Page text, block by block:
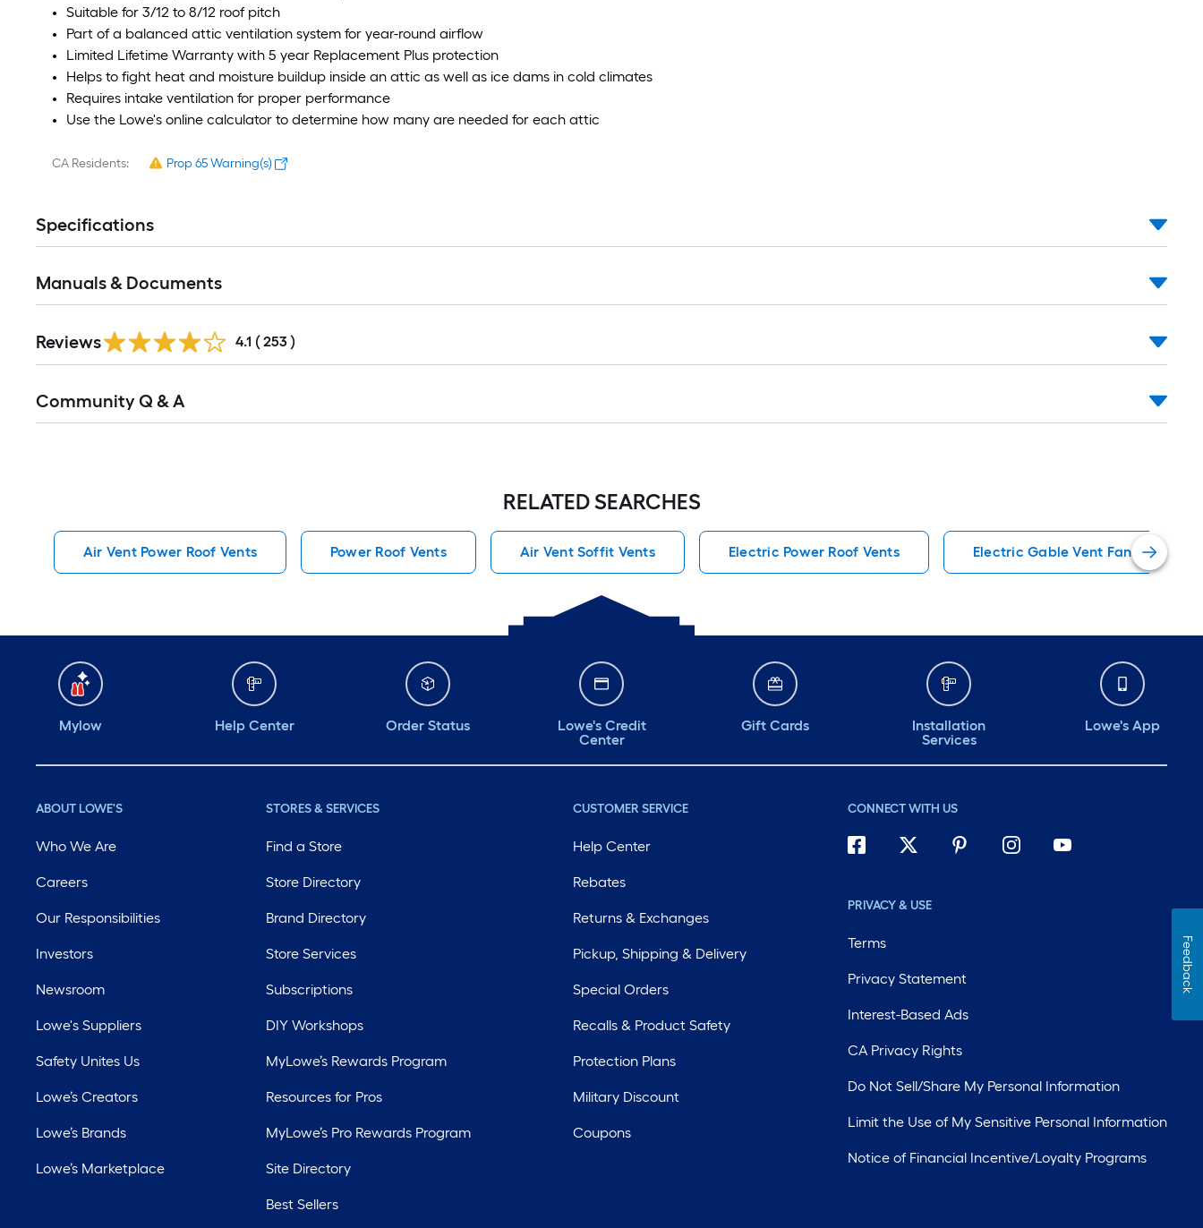
Suitable for 3/12 to 8/12 roof pitch
Part of a balanced attic ventilation system for year-round airflow
Limited Lifetime Warranty with 5 year Replacement Plus protection
Helps to fight heat and moisture buildup inside an attic as well as ice dams in cold climates
Requires intake ventilation for proper performance
Use the Lowe's online calculator to determine how many are needed for each attic
CA Residents: Prop 65 Warning(s)
Specifications
Manuals & Documents
All
Reviews 4.1 ( 253 )
All
Community Q & A
RELATED SEARCHES
Air Vent Power Roof Vents Power Roof Vents Air Vent Soffit Vents Electric Power Roof Vents Electric Gable Vent Fans
Mylow Help Center Order Status
Lowe's Credit
Center
Gift Cards
Installation
Services
Lowe's App
ABOUT LOWE'S
Who We Are
Careers
Our Responsibilities
Investors
Newsroom
Lowe's Suppliers
Safety Unites Us
Lowe’s Creators
Lowe’s Brands
Lowe’s Marketplace
STORES & SERVICES
Find a Store
Store Directory
Brand Directory
Store Services
Subscriptions
DIY Workshops
MyLowe’s Rewards Program
Resources for Pros
MyLowe’s Pro Rewards Program
Site Directory
Best Sellers
CUSTOMER SERVICE
Help Center
Rebates
Returns & Exchanges
Pickup, Shipping & Delivery
Special Orders
Recalls & Product Safety
Protection Plans
Military Discount
Coupons
CONNECT WITH US
PRIVACY & USE
Terms
Privacy Statement
Interest-Based Ads
CA Privacy Rights
Do Not Sell/Share My Personal Information
Limit the Use of My Sensitive Personal Information
Notice of Financial Incentive/Loyalty Programs
Feedback